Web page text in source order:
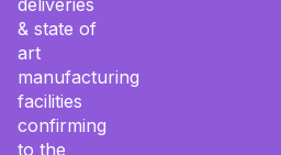
deliveries
& state of
art
manufacturing
facilities
confirming
to the